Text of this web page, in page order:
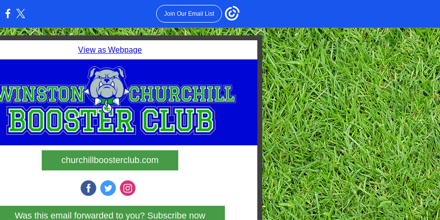
Join Our Email List
View as Webpage
churchillboosterclub.com
Was this email forwarded to you? Subscribe now